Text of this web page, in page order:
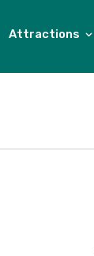
Attractions